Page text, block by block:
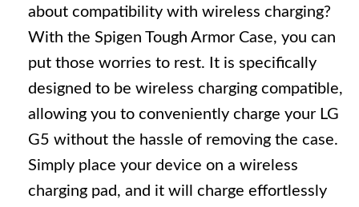
about compatibility with wireless charging?
With the Spigen Tough Armor Case, you can
put those worries to rest. It is specifically
designed to be wireless charging compatible,
allowing you to conveniently charge your LG
G5 without the hassle of removing the case.
Simply place your device on a wireless
charging pad, and it will charge effortlessly